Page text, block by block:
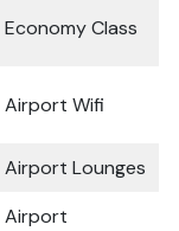
Economy Class
Airport Wifi
Airport Lounges
Airport